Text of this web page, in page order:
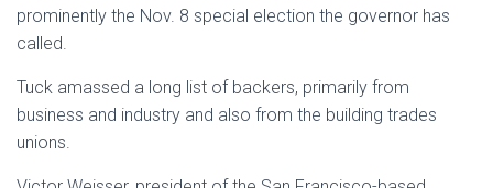
prominently the Nov. 8 special election the governor has
called.
Tuck amassed a long list of backers, primarily from
business and industry and also from the building trades
unions.